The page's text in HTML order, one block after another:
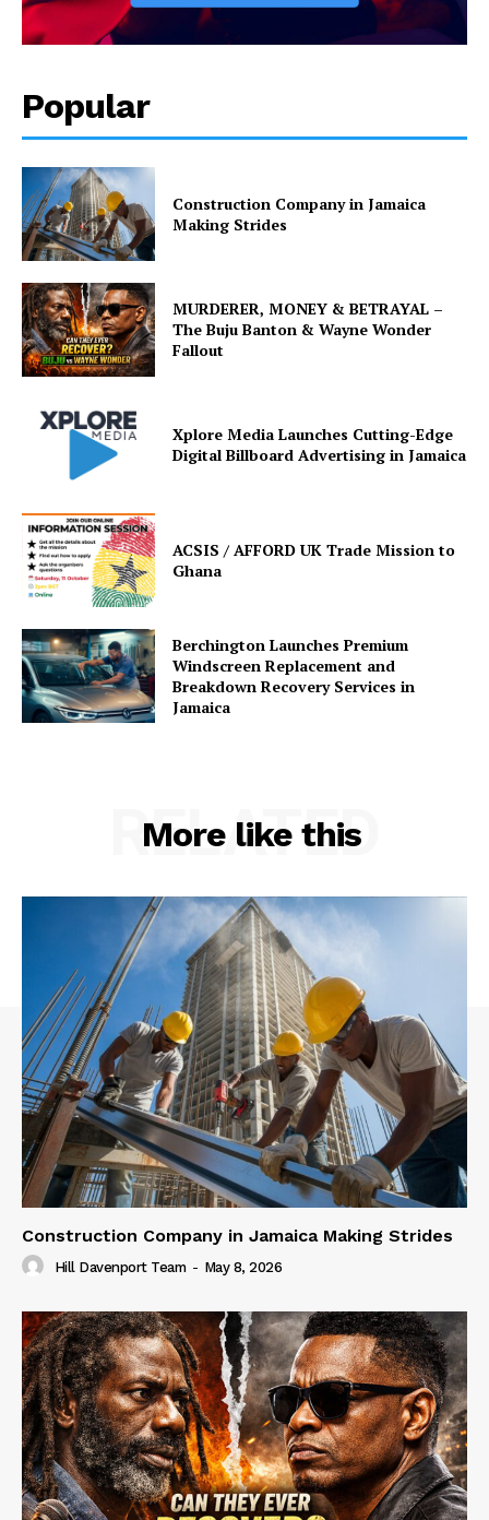
Popular
Construction Company in Jamaica
Making Strides
MURDERER, MONEY & BETRAYAL –
The Buju Banton & Wayne Wonder
Fallout
Xplore Media Launches Cutting-Edge
Digital Billboard Advertising in Jamaica
ACSIS / AFFORD UK Trade Mission to
Ghana
Berchington Launches Premium
Windscreen Replacement and
Breakdown Recovery Services in
Jamaica
More like this
RELATED
Construction Company in Jamaica Making Strides
Hill Davenport Team - May 8, 2026